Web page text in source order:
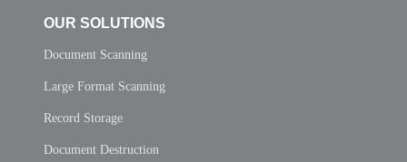
OUR SOLUTIONS
Document Scanning
Large Format Scanning
Record Storage
Document Destruction